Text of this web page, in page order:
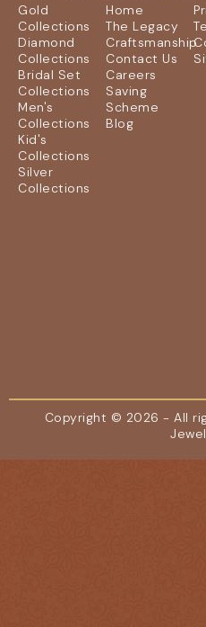
Gold
Collections
Diamond
Collections
Bridal Set
Collections
Men's
Collections
Kid's
Collections
Silver
Collections
Home
The Legacy
Craftsmanship
Contact Us
Careers
Saving
Scheme
Blog
Copyright © 2026 - All